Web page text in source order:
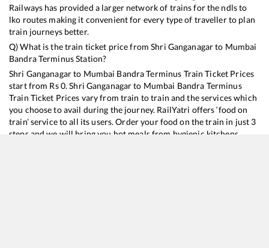
Railways has provided a larger network of trains for the ndls to
lko routes making it convenient for every type of traveller to plan
train journeys better.
Q) What is the train ticket price fromShri Ganganagarto Mumbai
Bandra TerminusStation?
Shri Ganganagarto Mumbai Bandra Terminus Train Ticket Prices
start from Rs0.Shri Ganganagarto Mumbai Bandra Terminus
Train Ticket Prices vary from train to train and the services which
you choose to avail during the journey. RailYatri offers ‘food on
train’ service to all its users. Order your food on the train in just 3
steps and we will bring you hot meals from hygienic kitchens.